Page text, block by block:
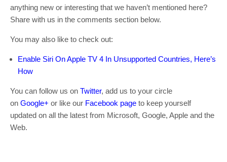
anything new or interesting that we haven’t mentioned here?
Share with us in the comments section below.
You may also like to check out:
Enable Siri On Apple TV 4 In Unsupported Countries, Here’s
How
You can follow us on Twitter, add us to your circle
on Google+ or like our Facebook page to keep yourself
updated on all the latest from Microsoft, Google, Apple and the
Web.